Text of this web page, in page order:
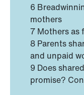
6
mothers
7 Mothers as
8 Parents
and unpaid
9 Does
promise?